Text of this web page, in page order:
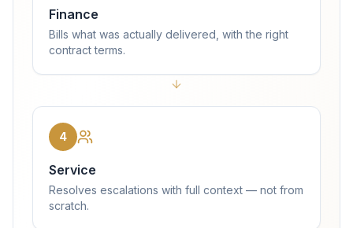
Finance
Bills what was actually delivered, with the right
contract terms.
4
Service
Resolves escalations with full context — not from
scratch.